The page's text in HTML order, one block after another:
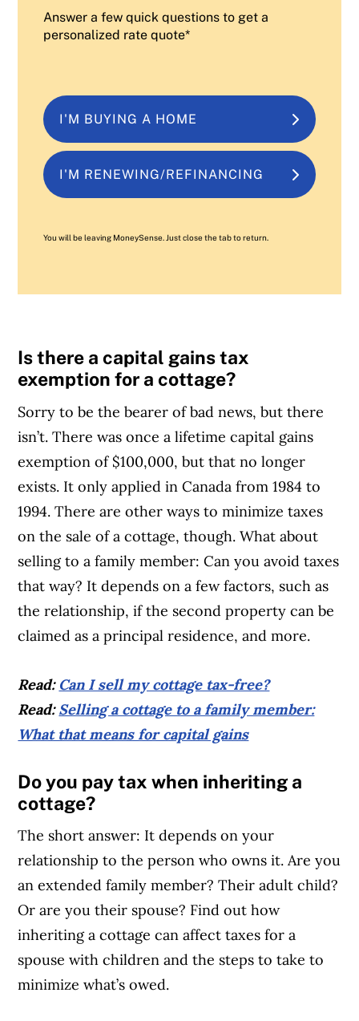
Answer a few quick questions to get a
personalized rate quote*
I'M BUYING A HOME
I'M RENEWING/REFINANCING
You will be leaving MoneySense. Just close the tab to return.
Is there a capital gains tax
exemption for a cottage?
Sorry to be the bearer of bad news, but there
isn’t. There was once a lifetime capital gains
exemption of $100,000, but that no longer
exists. It only applied in Canada from 1984 to
1994. There are other ways to minimize taxes
on the sale of a cottage, though. What about
selling to a family member: Can you avoid taxes
that way? It depends on a few factors, such as
the relationship, if the second property can be
claimed as a principal residence, and more.
Read: Can I sell my cottage tax-free?
Read:Selling a cottage to a family member:
What that means for capital gains
Do you pay tax when inheriting a
cottage?
The short answer: It depends on your
relationship to the person who owns it. Are you
an extended family member? Their adult child?
Or are you their spouse? Find out how
inheriting a cottage can affect taxes for a
spouse with children and the steps to take to
minimize what’s owed.